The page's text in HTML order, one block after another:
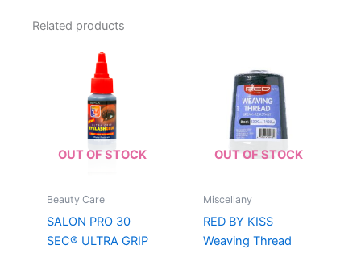
Related products
OUT OF STOCK
Beauty Care
SALON PRO 30
SEC® ULTRA GRIP
OUT OF STOCK
Miscellany
RED BY KISS
Weaving Thread